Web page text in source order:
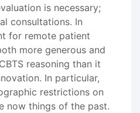
is necessary;
consultations. In
for remote patient
more generous and
reasoning than it
In particular,
restrictions on
now things of the past.